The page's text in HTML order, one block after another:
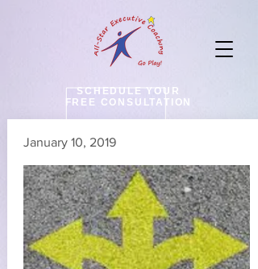
SCHEDULE YOUR
FREE CONSULTATION
January 10, 2019